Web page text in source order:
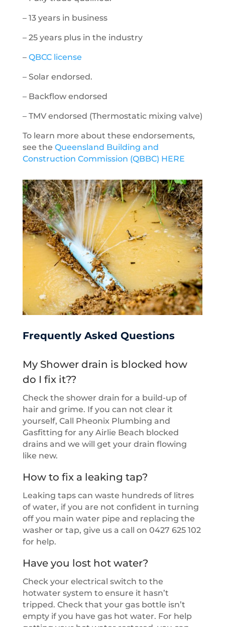
– 13 years in business
– 25 years plus in the industry
– QBCC license
– Solar endorsed.
– Backflow endorsed
– TMV endorsed (Thermostatic mixing valve)
To learn more about these endorsements,
see the Queensland Building and
Construction Commission (QBBC) HERE
Frequently Asked Questions
My Shower drain is blocked how
do I fix it??
Check the shower drain for a build-up of
hair and grime. If you can not clear it
yourself, Call Pheonix Plumbing and
Gasfitting for any Airlie Beach blocked
drains and we will get your drain flowing
like new.
How to fix a leaking tap?
Leaking taps can waste hundreds of litres
of water, if you are not confident in turning
off you main water pipe and replacing the
washer or tap, give us a call on 0427 625 102
for help.
Have you lost hot water?
Check your electrical switch to the
hotwater system to ensure it hasn’t
tripped. Check that your gas bottle isn’t
empty if you have gas hot water. For help